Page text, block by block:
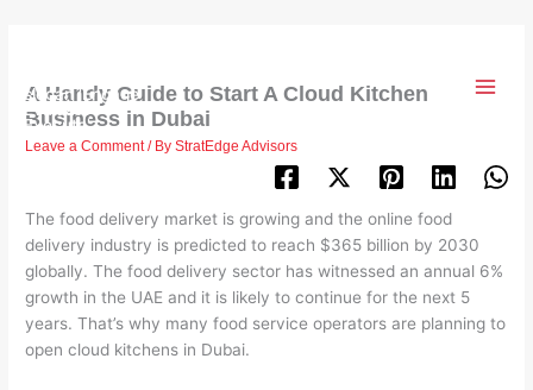
content
A Handy Guide to Start A Cloud Kitchen
Business in Dubai
Leave a Comment / ByStratEdge Advisors
The food delivery market is growing and the online food
delivery industry is predicted to reach $365 billion by 2030
globally. The food delivery sector has witnessed an annual 6%
growth in the UAE and it is likely to continue for the next 5
years. That’s why many food service operators are planning to
open cloud kitchens in Dubai.